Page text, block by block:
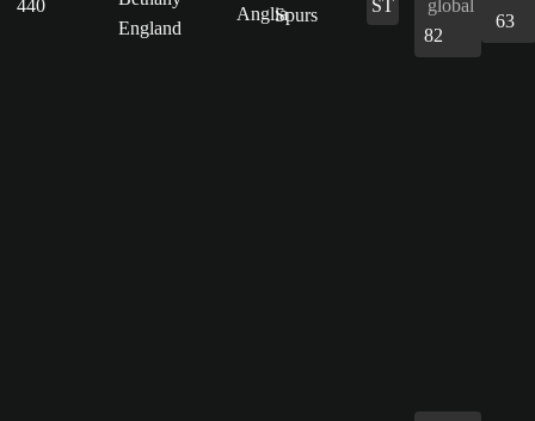
440
England
ST
global
82
63